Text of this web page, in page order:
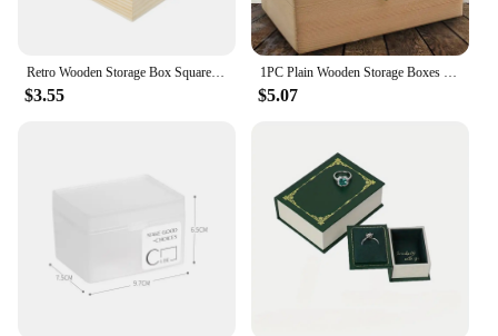
Retro Wooden Storage Box Square Hinged Storage Boxes Craft Gift Box Jewelry Box Home Desktop Clamshell Storage Decoration
$3.55
1PC Plain Wooden Storage Boxes Square Hinged Craft Gift Sundries Office Supplies Home Organization Storage Box Craft
$5.07